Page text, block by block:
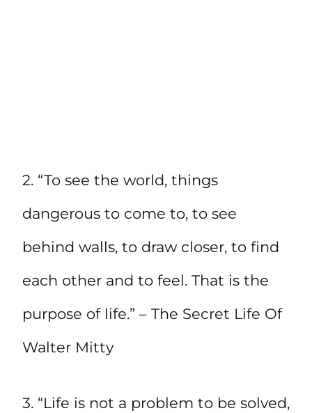
2. “To see the world, things
dangerous to come to, to see
behind walls, to draw closer, to find
each other and to feel. That is the
purpose of life.” – The Secret Life Of
Walter Mitty
3. “Life is not a problem to be solved,